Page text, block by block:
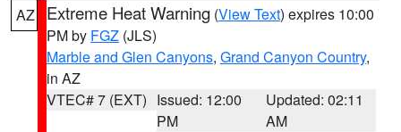
AZ Extreme Heat Warning (View Text) expires 10:00
PM by FGZ (JLS)
Marble and Glen Canyons, Grand Canyon Country,
in AZ
VTEC# 7 (EXT) Issued: 12:00
PM
Updated: 02:11
AM